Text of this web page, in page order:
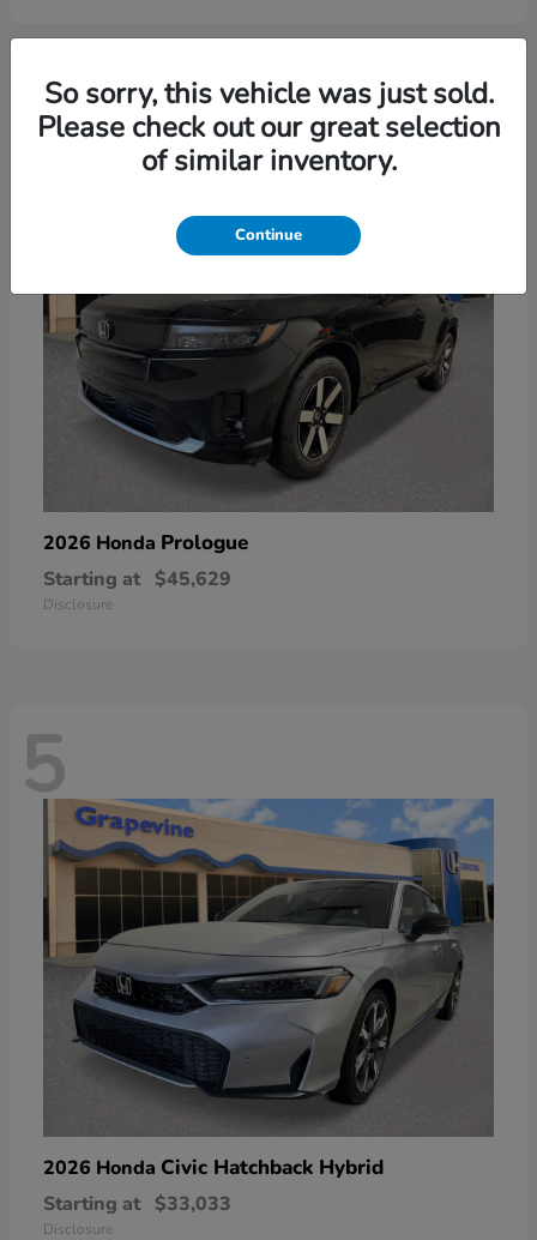
6
2026 Honda Prologue
Starting at $45,629
Disclosure
5
2026 Honda Civic Hatchback Hybrid
Starting at $33,033
Disclosure
So sorry, this vehicle was just sold.
Please check out our great selection
of similar inventory.
Continue